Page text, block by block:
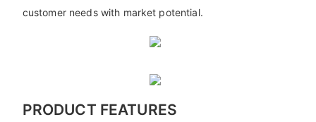
customer needs with market potential.
PRODUCT FEATURES